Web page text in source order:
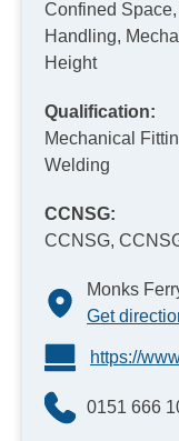
Confined
Handling,
Height
Qualification:
Mechanical
Welding
CCNSG:
CCNSG,
Monks
Get
https://
0151 666